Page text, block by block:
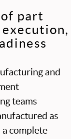
part
and
teams
as
complete